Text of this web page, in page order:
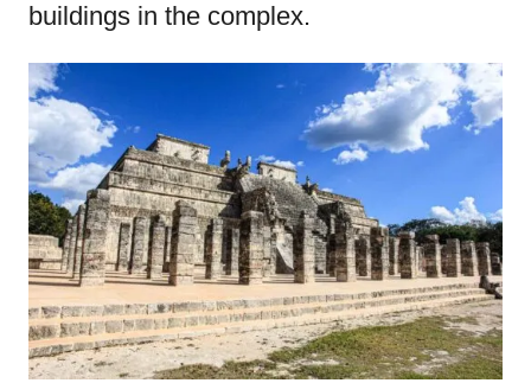
buildings in the complex.